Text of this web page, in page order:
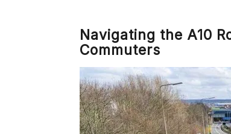
Navigating the A10
Commuters